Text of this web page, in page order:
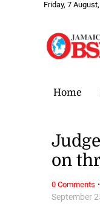
Friday, 7
Home
September
on
0 Comments ·